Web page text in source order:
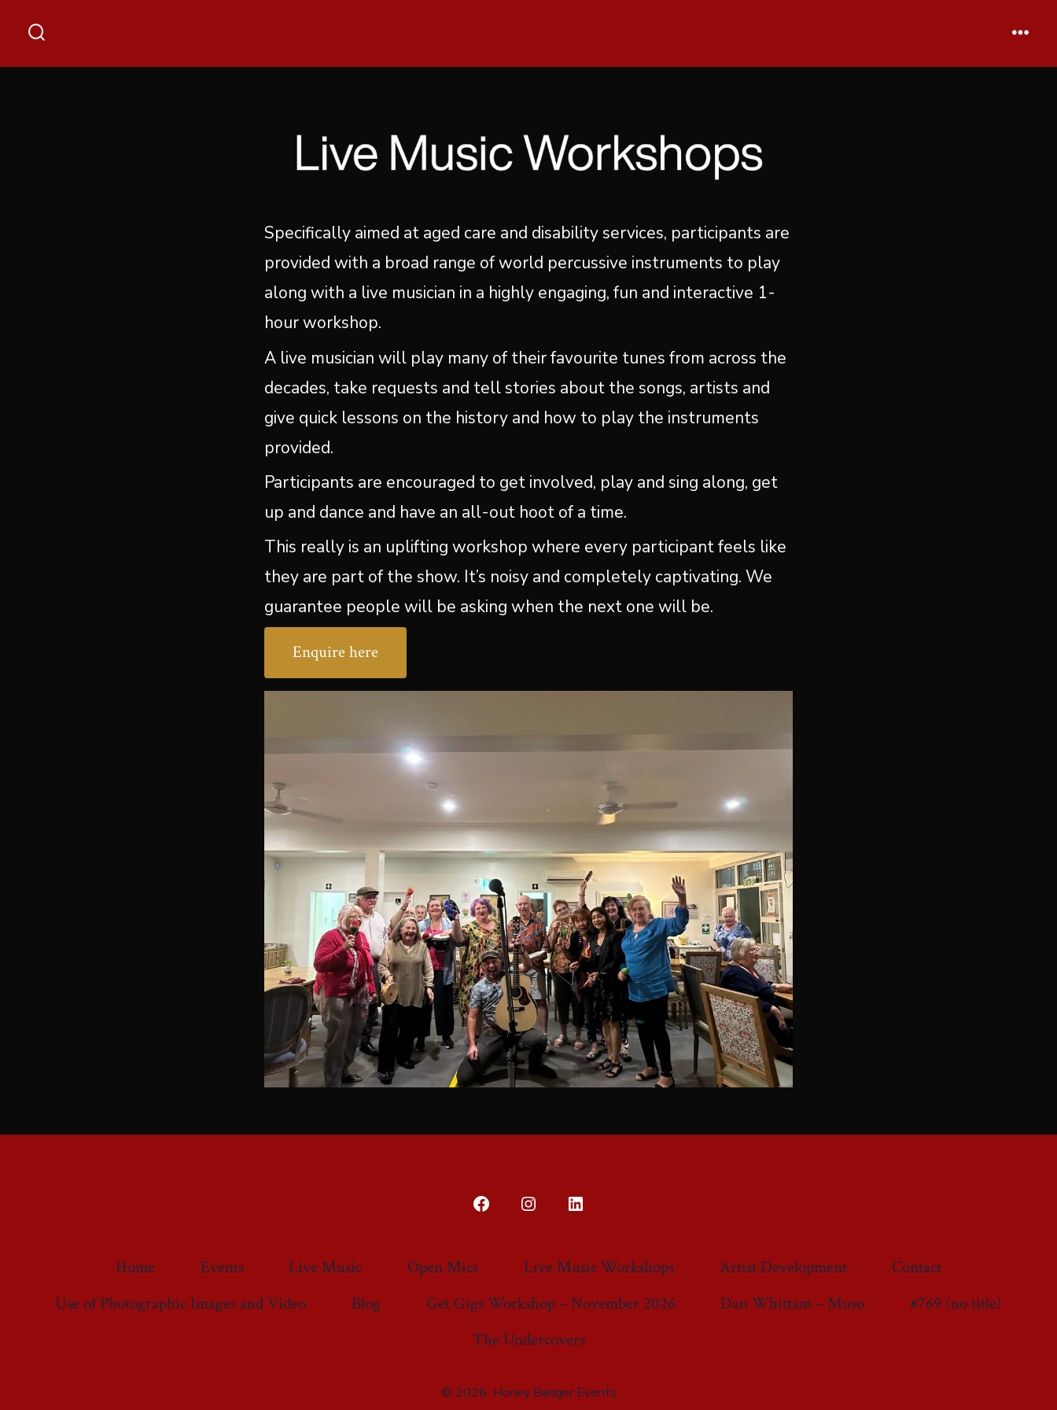
Toggle
Menu
Specifically aimed at aged care and disability services, participants are
provided with a broad range of world percussive instruments to play
along with a live musician in a highly engaging, fun and interactive 1-
hour workshop.
A live musician will play many of their favourite tunes from across the
decades, take requests and tell stories about the songs, artists and
give quick lessons on the history and how to play the instruments
provided.
Participants are encouraged to get involved, play and sing along, get
up and dance and have an all-out hoot of a time.
This really is an uplifting workshop where every participant feels like
they are part of the show. It’s noisy and completely captivating. We
guarantee people will be asking when the next one will be.
Enquire here
Open
new
tab
Open
in
new
tab
Open
in
new
tab
Home Events Live Music Open Mics Live Music Workshops Artist Development
Contact
Use of Photographic Images and Video
Blog Get Gigs Workshop – November 2026 Dan Whittam – Muso
#769 (no title)
The Undercovers
© 2026 Honey Badger Events